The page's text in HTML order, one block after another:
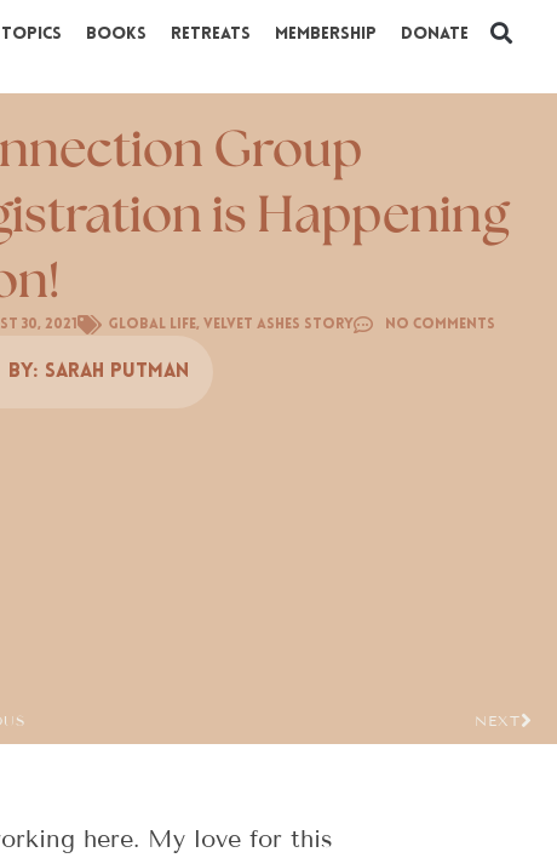
Topics Books Retreats Membership Donate
Group
is Happening
30, 2021 Global Life, Velvet Ashes Story No Comments
By: Sarah Putman
NEXT
here. My love for this